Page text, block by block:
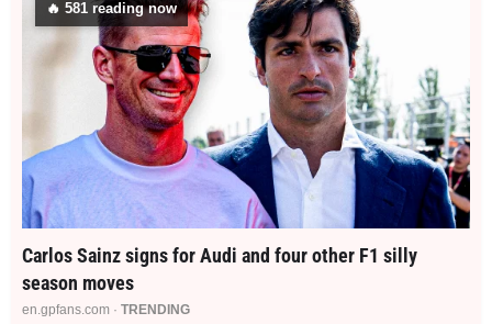
🔥 578 reading now
Carlos Sainz signs for Audi and four other F1 silly
season moves
en.gpfans.com · TRENDING